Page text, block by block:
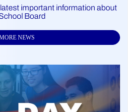
important information about
Board
NEWS